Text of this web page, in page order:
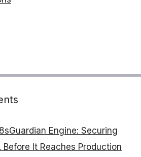
Engine: Securing
Before It Reaches Production